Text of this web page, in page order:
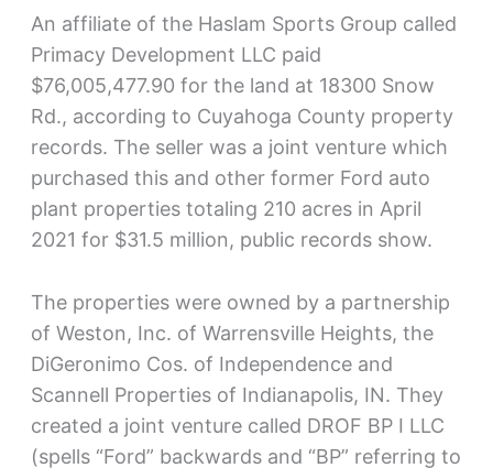
An affiliate of the Haslam Sports Group called
Primacy Development LLC paid
$76,005,477.90 for the land at 18300 Snow
Rd., according to Cuyahoga County property
records. The seller was a joint venture which
purchased this and other former Ford auto
plant properties totaling 210 acres in April
2021 for $31.5 million, public records show.
The properties were owned by a partnership
of Weston, Inc. of Warrensville Heights, the
DiGeronimo Cos. of Independence and
Scannell Properties of Indianapolis, IN. They
created a joint venture called DROF BP I LLC
(spells “Ford” backwards and “BP” referring to